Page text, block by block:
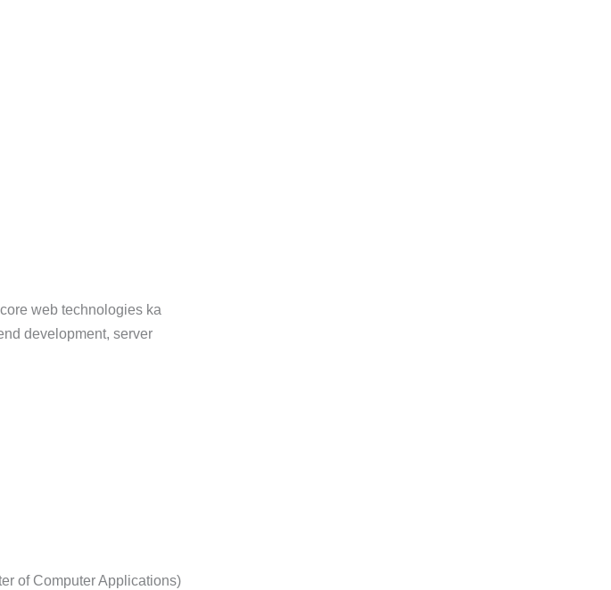
web technologies ka
development, server
of Computer Applications)